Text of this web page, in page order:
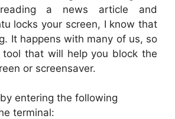
a news article and
locks your screen, I know that
It happens with many of us, so
tool that will help you block the
or screensaver.
entering the following
terminal: